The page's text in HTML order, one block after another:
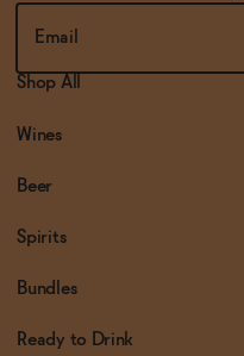
Shop All
Wines
Beer
Spirits
Bundles
Ready to Drink